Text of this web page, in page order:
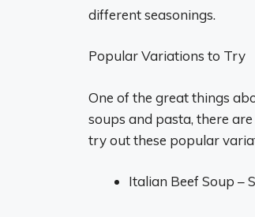
different seasonings.
Popular Variations to Try
One of the great things
soups and pasta, there
try out these popular
Italian Beef Soup –